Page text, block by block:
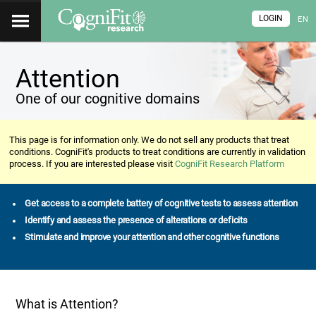
EN
LOGIN
Attention
One of our cognitive domains
This page is for information only. We do not sell any products that treat
conditions. CogniFit's products to treat conditions are currently in validation
process. If you are interested please visitCogniFit Research Platform
Get access to a complete battery of cognitive tests to assess attention
Identify and assess the presence of alterations or deficits
Stimulate and improve your attention and other cognitive functions
What is Attention?